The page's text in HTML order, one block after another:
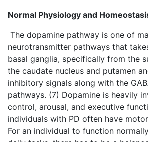
Normal Physiology and
The dopamine pathway is one of
neurotransmitter pathways that
basal ganglia, specifically from the
the caudate nucleus and putamen
inhibitory signals along with the
pathways. (7) Dopamine is heavily
control, arousal, and executive
individuals with PD often have
For an individual to function